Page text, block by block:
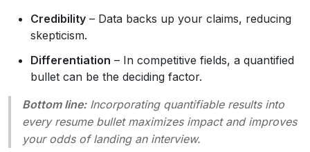
Credibility – Data backs up your claims, reducing
skepticism.
Differentiation – In competitive fields, a quantified
bullet can be the deciding factor.
Bottom line:Incorporating quantifiable results into
every resume bullet maximizes impact and improves
your odds of landing an interview.